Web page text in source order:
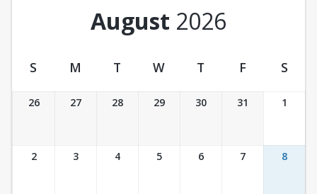
August 2026
Ticket Calendar View
S M T W T F S
26 27 28 29 30 31 1
2 3 4 5 6 7 8